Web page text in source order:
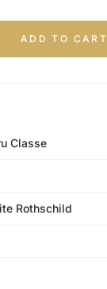
ADD TO CART
Classe
Rothschild